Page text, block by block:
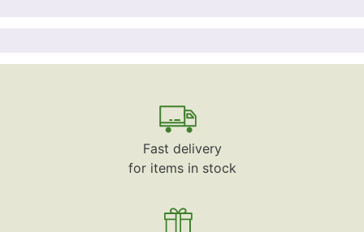
Fast delivery
for items in stock